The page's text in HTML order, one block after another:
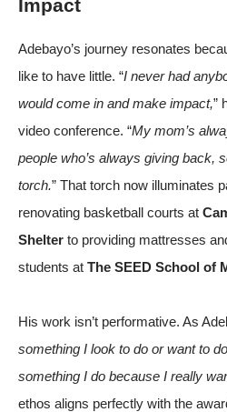
Impact
Adebayo’s journey resonates
like to have little. “I never had
would come in and make impact,”
video conference. “My mom’s
people who’s always giving back,
torch.” That torch now illuminates
renovating basketball courts at
Shelter to providing mattresses
students at The SEED School of
His work isn’t performative. As
something I look to do or want to
something I do because I really
ethos aligns perfectly with the